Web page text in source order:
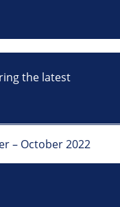
the latest
– October 2022